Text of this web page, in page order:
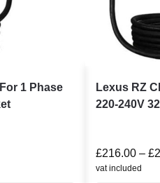
1 Phase
Lexus RZ
220-240V
£216.00 – £
vat included